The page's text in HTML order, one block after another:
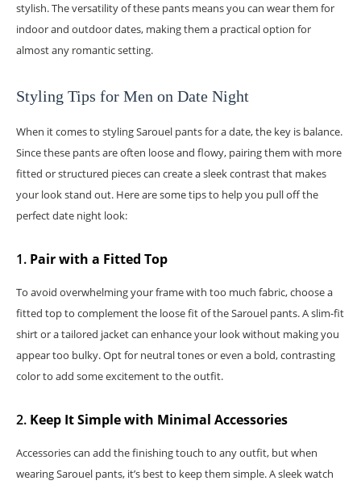
stylish. The versatility of these pants means you can wear them for
indoor and outdoor dates, making them a practical option for
almost any romantic setting.
Styling Tips for Men on Date Night
When it comes to styling Sarouel pants for a date, the key is balance.
Since these pants are often loose and flowy, pairing them with more
fitted or structured pieces can create a sleek contrast that makes
your look stand out. Here are some tips to help you pull off the
perfect date night look:
1. Pair with a Fitted Top
To avoid overwhelming your frame with too much fabric, choose a
fitted top to complement the loose fit of the Sarouel pants. A slim-fit
shirt or a tailored jacket can enhance your look without making you
appear too bulky. Opt for neutral tones or even a bold, contrasting
color to add some excitement to the outfit.
2. Keep It Simple with Minimal Accessories
Accessories can add the finishing touch to any outfit, but when
wearing Sarouel pants, it’s best to keep them simple. A sleek watch